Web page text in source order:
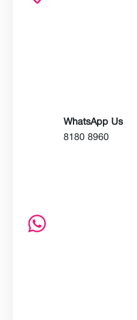
WhatsApp Us
8180 8960